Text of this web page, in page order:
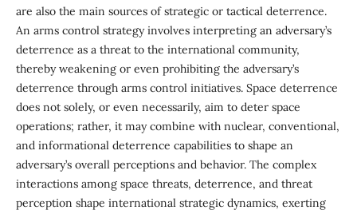
are also the main sources of strategic or tactical deterrence.
An arms control strategy involves interpreting an adversary’s
deterrence as a threat to the international community,
thereby weakening or even prohibiting the adversary’s
deterrence through arms control initiatives. Space deterrence
does not solely, or even necessarily, aim to deter space
operations; rather, it may combine with nuclear, conventional,
and informational deterrence capabilities to shape an
adversary’s overall perceptions and behavior. The complex
interactions among space threats, deterrence, and threat
perception shape international strategic dynamics, exerting